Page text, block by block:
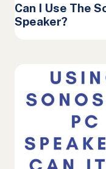
Can I Use The
Speaker?